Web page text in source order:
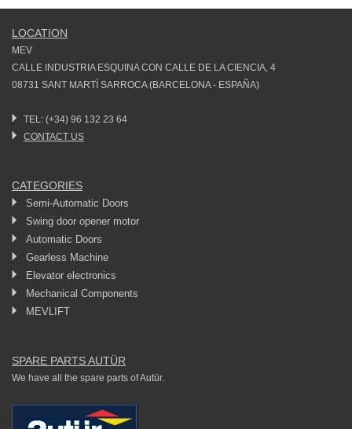
LOCATION
MEV
CALLE INDUSTRIA ESQUINA CON CALLE DE LA CIENCIA, 4
08731 SANT MARTÍ SARROCA (BARCELONA - ESPAÑA)
TEL: (+34) 96 132 23 64
CONTACT US
CATEGORIES
Semi-Automatic Doors
Swing door opener motor
Automatic Doors
Gearless Machine
Elevator electronics
Mechanical Components
MEVLIFT
SPARE PARTS AUTÜR
We have all the spare parts of Autür.